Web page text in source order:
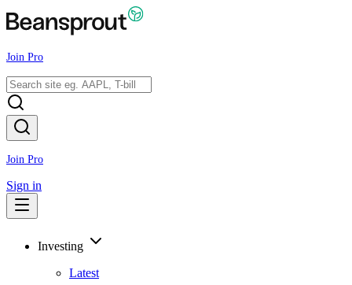
Join Pro
Join Pro
Sign in
Investing
Latest